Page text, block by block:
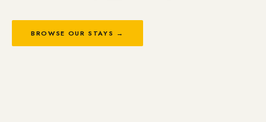
BROWSE OUR STAYS →